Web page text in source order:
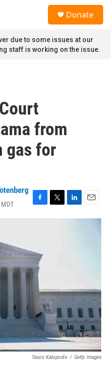
Donate
due to some issues at our
staff is working on the issue.
from
gas for
F
a
o
o
k
T
w
L
i
E
m
Tasos Katopodis / Getty Images